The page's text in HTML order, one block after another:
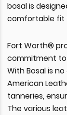
bosal is
comfortable fit
Fort Worth®
commitment to
With Bosal is
American
tanneries,
The various